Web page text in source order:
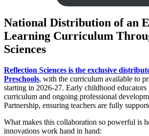
National Distribution of an
Learning Curriculum
Sciences
Reflection Sciences is the exclusive
Preschools, with the curriculum available to
starting in 2026-27. Early childhood educators
curriculum and ongoing professional
Partnership, ensuring teachers are fully
What makes this collaboration so powerful is
innovations work hand in hand: